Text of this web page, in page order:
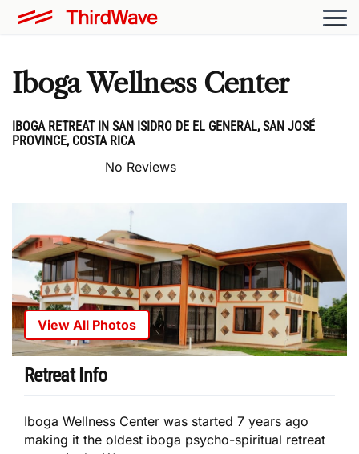
Iboga Wellness Center
IBOGA RETREAT IN SAN ISIDRO DE EL GENERAL, SAN JOSÉ
PROVINCE, COSTA RICA
No Reviews
View All Photos
Retreat Info
Iboga Wellness Center was started 7 years ago
making it the oldest iboga psycho-spiritual retreat